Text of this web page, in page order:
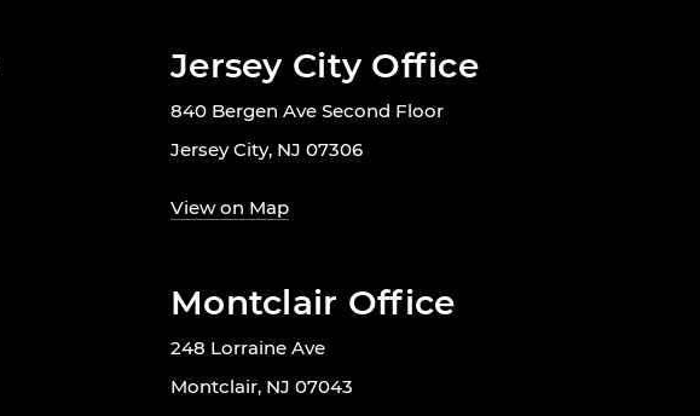
Jersey City Office
840 Bergen Ave Second Floor
Jersey City, NJ 07306
View on Map
Montclair Office
248 Lorraine Ave
Montclair, NJ 07043